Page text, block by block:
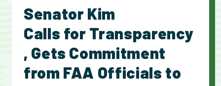
Senator Kim
Calls for Transparency
, Gets Commitment
from FAA Officials to